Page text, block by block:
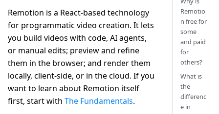
Remotion is a React-based technology
for programmatic video creation. It lets
you build videos with code, AI agents,
or manual edits; preview and refine
them in the browser; and render them
locally, client-side, or in the cloud. If you
want to learn about Remotion itself
first, start with The Fundamentals.
Remotio
n free for
some
and paid
for
others?
What is
the
differenc
e in